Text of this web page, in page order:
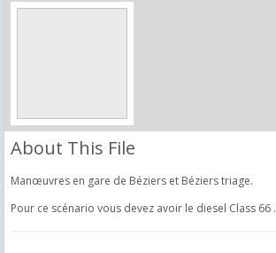
About This File
Manœuvres en gare de Béziers et Béziers triage.
Pour ce scénario vous devez avoir le diesel Class 66 .